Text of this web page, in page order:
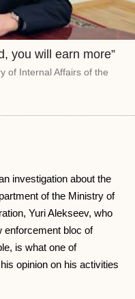
you will earn more”
of Internal Affairs of the
investigation about the
of the Ministry of
Yuri Alekseev, who
enforcement bloc of
is what one of
opinion on his activities